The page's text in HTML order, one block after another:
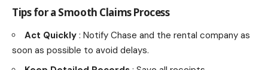
Tips for a Smooth Claims Process
Act Quickly : Notify Chase and the rental company as
soon as possible to avoid delays.